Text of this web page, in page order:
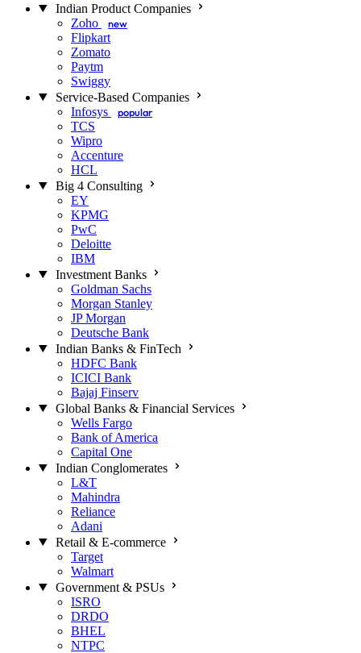
Indian Product Companies
Zoho
new
Flipkart
Zomato
Paytm
Swiggy
Service-Based Companies
Infosys
popular
TCS
Wipro
Accenture
HCL
Big 4 Consulting
EY
KPMG
PwC
Deloitte
IBM
Investment Banks
Goldman Sachs
Morgan Stanley
JP Morgan
Deutsche Bank
Indian Banks & FinTech
HDFC Bank
ICICI Bank
Bajaj Finserv
Global Banks & Financial Services
Wells Fargo
Bank of America
Capital One
Indian Conglomerates
L&T
Mahindra
Reliance
Adani
Retail & E-commerce
Target
Walmart
Government & PSUs
ISRO
DRDO
BHEL
NTPC